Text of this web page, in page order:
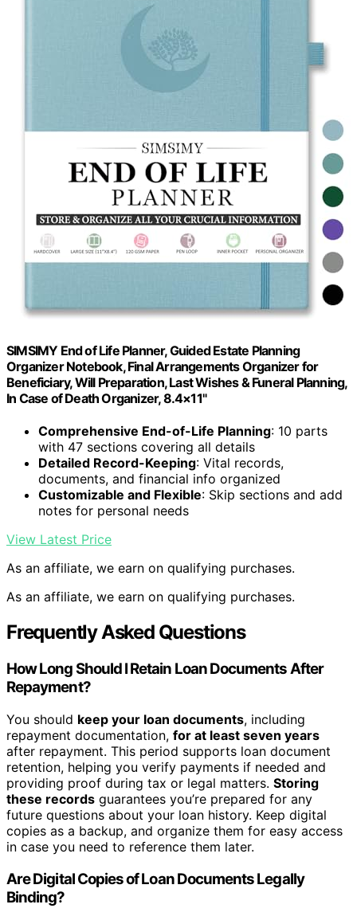
SIMSIMY End of Life Planner, Guided Estate Planning
Organizer Notebook, Final Arrangements Organizer for
Beneficiary, Will Preparation, Last Wishes & Funeral Planning,
In Case of Death Organizer, 8.4×11"
Comprehensive End-of-Life Planning: 10 parts
with 47 sections covering all details
Detailed Record-Keeping: Vital records,
documents, and financial info organized
Customizable and Flexible: Skip sections and add
notes for personal needs
View Latest Price
As an affiliate, we earn on qualifying purchases.
As an affiliate, we earn on qualifying purchases.
Frequently Asked Questions
How Long Should I Retain Loan Documents After
Repayment?
You should keep your loan documents, including
repayment documentation, for at least seven years
after repayment. This period supports loan document
retention, helping you verify payments if needed and
providing proof during tax or legal matters. Storing
these records guarantees you’re prepared for any
future questions about your loan history. Keep digital
copies as a backup, and organize them for easy access
in case you need to reference them later.
Are Digital Copies of Loan Documents Legally
Binding?